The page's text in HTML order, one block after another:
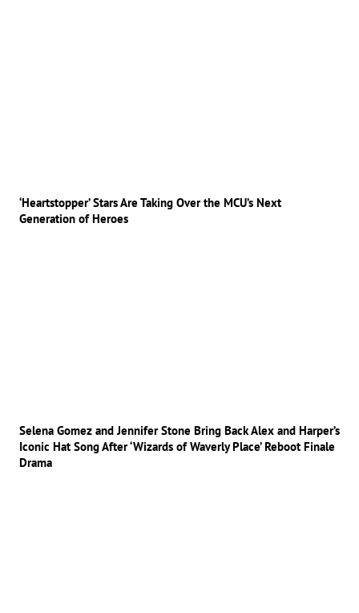
‘Heartstopper’ Stars Are Taking Over the MCU’s Next
Generation of Heroes
Selena Gomez and Jennifer Stone Bring Back Alex and Harper’s
Iconic Hat Song After ‘Wizards of Waverly Place’ Reboot Finale
Drama